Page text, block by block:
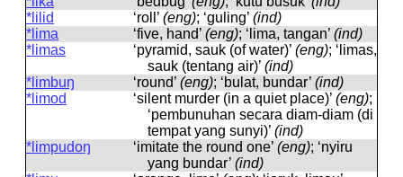
*lilid
‘roll’ (eng); ‘guling’ (ind)
*lima
‘five, hand’ (eng); ‘lima, tangan’ (ind)
*limas
‘pyramid, sauk (of water)’ (eng); ‘limas,
sauk (tentang air)’ (ind)
*limbuŋ
‘round’ (eng); ‘bulat, bundar’ (ind)
*limod
‘silent murder (in a quiet place)’ (eng);
‘pembunuhan secara diam-diam (di
tempat yang sunyi)’ (ind)
*limpudoŋ
‘imitate the round one’ (eng); ‘nyiru
yang bundar’ (ind)